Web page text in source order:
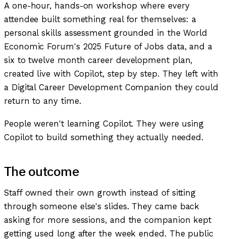
A one-hour, hands-on workshop where every
attendee built something real for themselves: a
personal skills assessment grounded in the World
Economic Forum's 2025 Future of Jobs data, and a
six to twelve month career development plan,
created live with Copilot, step by step. They left with
a Digital Career Development Companion they could
return to any time.
People weren't learning Copilot. They were using
Copilot to build something they actually needed.
The outcome
Staff owned their own growth instead of sitting
through someone else's slides. They came back
asking for more sessions, and the companion kept
getting used long after the week ended. The public